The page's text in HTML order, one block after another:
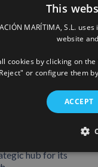
hub for its
This
MARÍTIMA, S.L.
website
cookies by clicking on
or configure them
ACCEPT